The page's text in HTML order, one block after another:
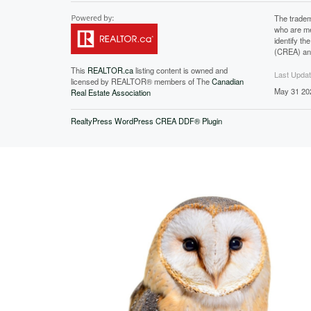
This REALTOR.calisting content is owned and
licensed by REALTOR® members of TheCanadian
Real Estate Association
The
who are
identify
(CREA)
Last
May 31
RealtyPress WordPress CREA DDF® Plugin